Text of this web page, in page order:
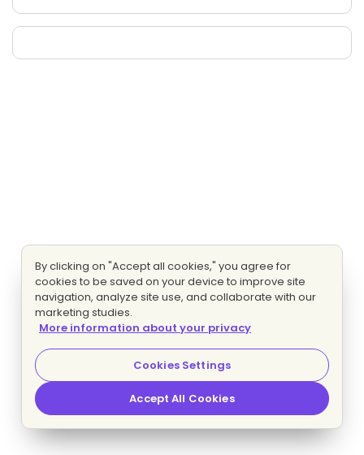
By clicking on "Accept all cookies," you agree for
cookies to be saved on your device to improve site
navigation, analyze site use, and collaborate with our
marketing studies.
More information about your privacy
Cookies Settings
Accept All Cookies